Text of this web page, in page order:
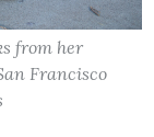
from her
Francisco